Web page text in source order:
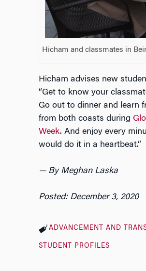
Hicham and classmates in
Hicham advises new
“Get to know your
Go out to dinner and learn
from both coasts during
Week. And enjoy every
would do it in a heartbeat.”
— By Meghan Laska
Posted: December 3, 2020
ADVANCEMENT AND
STUDENT PROFILES